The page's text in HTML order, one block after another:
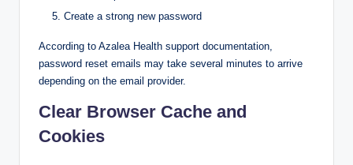
Create a strong new password
According to Azalea Health support documentation,
password reset emails may take several minutes to arrive
depending on the email provider.
Clear Browser Cache and
Cookies